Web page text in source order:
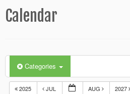
Calendar
Categories
2025 JUL AUG 2027